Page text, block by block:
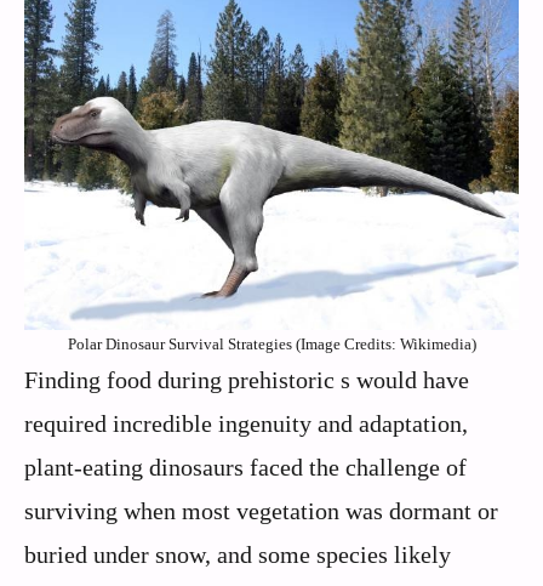
Polar Dinosaur Survival Strategies (Image Credits: Wikimedia)
Finding food during prehistoric s would have
required incredible ingenuity and adaptation,
plant-eating dinosaurs faced the challenge of
surviving when most vegetation was dormant or
buried under snow, and some species likely